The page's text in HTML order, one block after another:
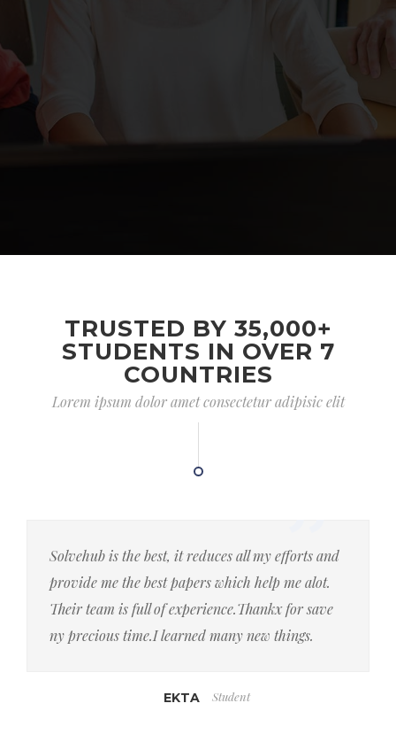
TRUSTED BY 35,000+
STUDENTS IN OVER 7
COUNTRIES
Lorem ipsum dolor amet consectetur adipisic elit
Solvehub is the best, it reduces all my efforts and
provide me the best papers which help me alot.
Their team is full of experience.Thankx for save
ny precious time.I learned many new things.
EKTA Student